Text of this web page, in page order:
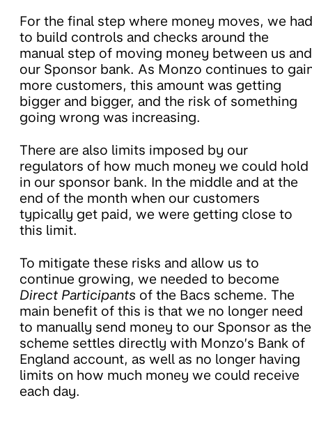
For the final step where money moves, we had
to build controls and checks around the
manual step of moving money between us and
our Sponsor bank. As Monzo continues to
more customers, this amount was getting
bigger and bigger, and the risk of something
going wrong was increasing.
There are also limits imposed by our
regulators of how much money we could hold
in our sponsor bank. In the middle and at the
end of the month when our customers
typically get paid, we were getting close to
this limit.
To mitigate these risks and allow us to
continue growing, we needed to become
Direct Participants of the Bacs scheme. The
main benefit of this is that we no longer need
to manually send money to our Sponsor as the
scheme settles directly with Monzo’s Bank of
England account, as well as no longer having
limits on how much money we could receive
each day.